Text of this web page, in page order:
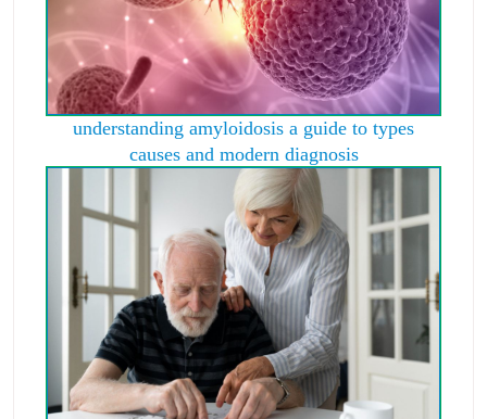
understanding amyloidosis a guide to types
causes and modern diagnosis